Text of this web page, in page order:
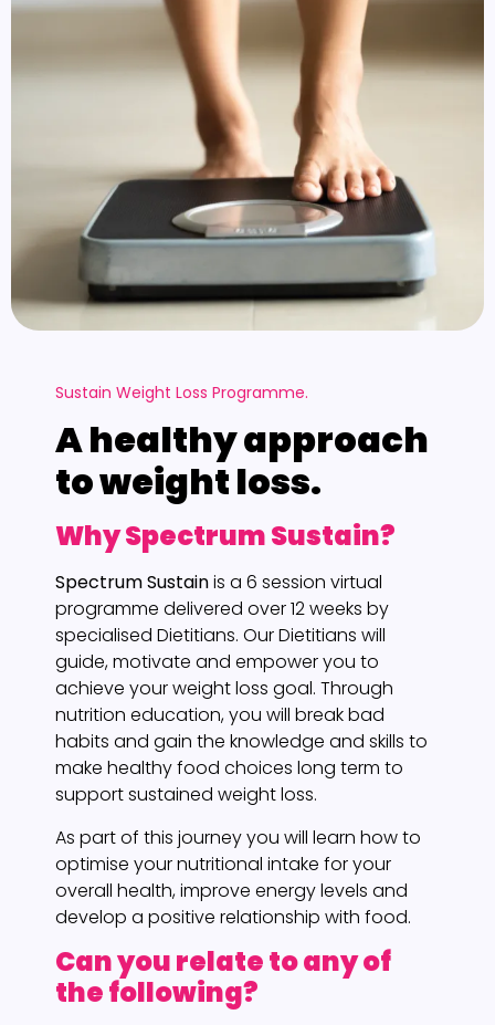
Sustain Weight Loss Programme.
A healthy approach
to weight loss.
Why Spectrum Sustain?
Spectrum Sustainis a 6 session virtual
programme delivered over 12 weeks by
specialised Dietitians. Our Dietitians will
guide, motivate and empower you to
achieve your weight loss goal. Through
nutrition education, you will break bad
habits and gain the knowledge and skills to
make healthy food choices long term to
support sustained weight loss.
As part of this journey you will learn how to
optimise your nutritional intake for your
overall health, improve energy levels and
develop a positive relationship with food.
Can you relate to any of
the following?